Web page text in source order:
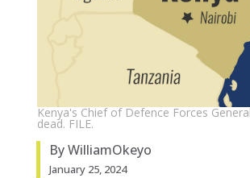
Kenya's Chief of Defence Forces
dead. FILE.
By WilliamOkeyo
January 25, 2024